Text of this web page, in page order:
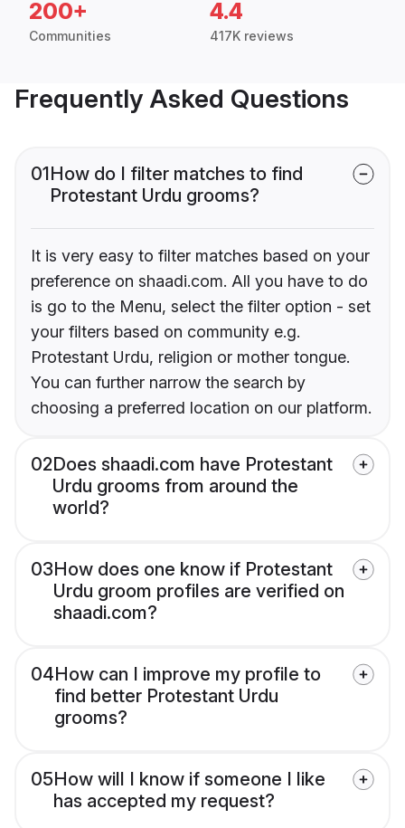
200+
Communities
4.4
417K reviews
Frequently Asked Questions
01How do I filter matches to find
Protestant Urdu grooms?
It is very easy to filter matches based on your
preference on shaadi.com. All you have to do
is go to the Menu, select the filter option - set
your filters based on community e.g.
Protestant Urdu, religion or mother tongue.
You can further narrow the search by
choosing a preferred location on our platform.
02Does shaadi.com have Protestant
Urdu grooms from around the
world?
03How does one know if Protestant
Urdu groom profiles are verified on
shaadi.com?
04How can I improve my profile to
find better Protestant Urdu
grooms?
05How will I know if someone I like
has accepted my request?